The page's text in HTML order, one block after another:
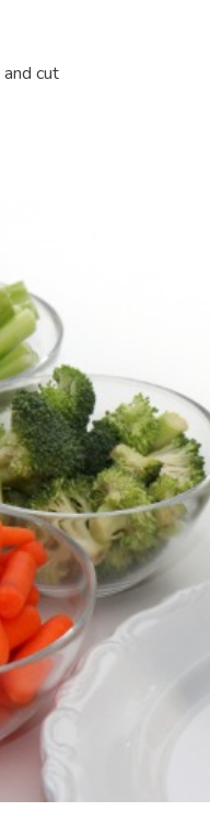
cut